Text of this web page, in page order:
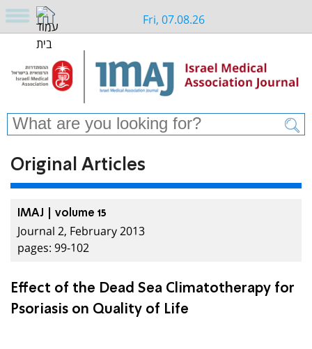
Fri, 07.08.26
Original Articles
IMAJ | volume 15
Journal 2, February 2013
pages: 99-102
Effect of the Dead Sea Climatotherapy for
Psoriasis on Quality of Life